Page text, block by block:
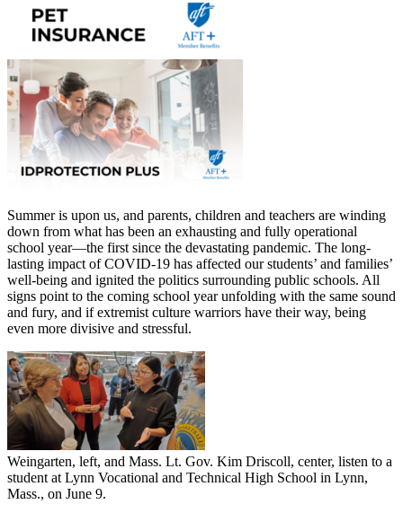
Summer is upon us, and parents, children and teachers are winding
down from what has been an exhausting and fully operational
school year—the first since the devastating pandemic. The long-
lasting impact of COVID-19 has affected our students’ and families’
well-being and ignited the politics surrounding public schools. All
signs point to the coming school year unfolding with the same sound
and fury, and if extremist culture warriors have their way, being
even more divisive and stressful.
Weingarten, left, and Mass. Lt. Gov. Kim Driscoll, center, listen to a
student at Lynn Vocational and Technical High School in Lynn,
Mass., on June 9.